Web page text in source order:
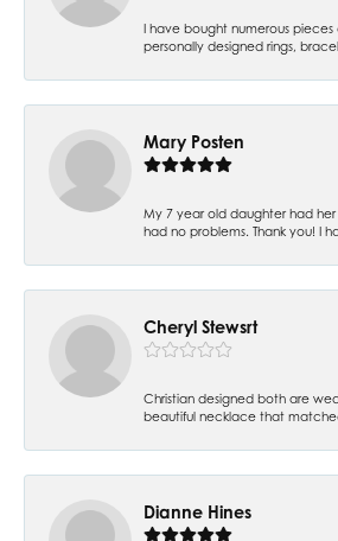
I have bought numerous pieces
personally designed rings,
Mary Posten
My 7 year old daughter had
had no problems. Thank you! I
Cheryl Stewsrt
Christian designed both are
beautiful necklace that
Dianne Hines